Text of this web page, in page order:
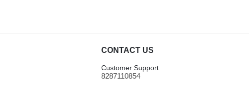
CONTACT US
Customer Support
8287110854